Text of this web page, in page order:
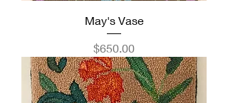
May's Vase
Price
$650.00